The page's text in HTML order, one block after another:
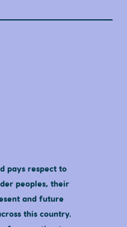
pays respect to
peoples, their
and future
this country.